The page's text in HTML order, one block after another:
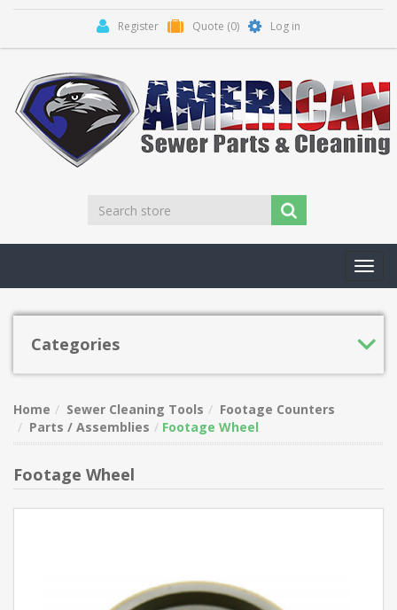
Register Quote (0) Log in
Categories
Home Sewer Cleaning Tools
Footage Counters
Parts / Assemblies
Footage Wheel
Footage Wheel